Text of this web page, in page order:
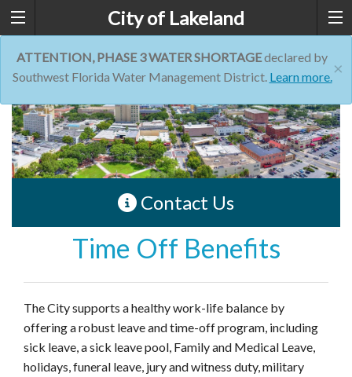
City of Lakeland
×
ATTENTION, PHASE 3 WATER SHORTAGEdeclared by
Southwest Florida Water Management District. Learn more.
Contact Us
Time Off Benefits
The City supports a healthy work-life balance by
offering a robust leave and time-off program, including
sick leave, a sick leave pool, Family and Medical Leave,
holidays, funeral leave, jury and witness duty, military